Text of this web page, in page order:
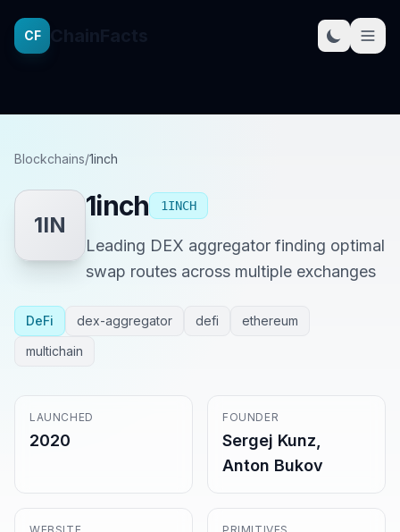
CF
Blockchains/1inch
1IN
1inch 1INCH
Leading DEX aggregator finding optimal
swap routes across multiple exchanges
DeFi dex-aggregator defi
ethereum
multichain
LAUNCHED
2020
FOUNDER
Sergej Kunz,
Anton Bukov